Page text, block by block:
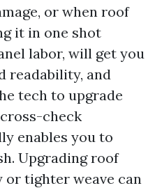
or when roof
it in one shot
labor, will get you
readability, and
tech to upgrade
check
enables you to
Upgrading roof
or tighter weave can